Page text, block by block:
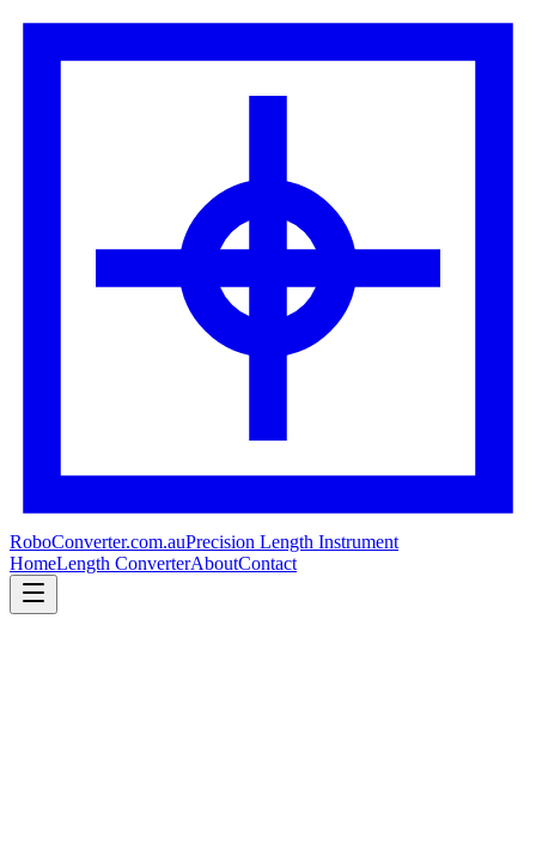
RoboConverter.com.auPrecision Length Instrument
HomeLength ConverterAboutContact